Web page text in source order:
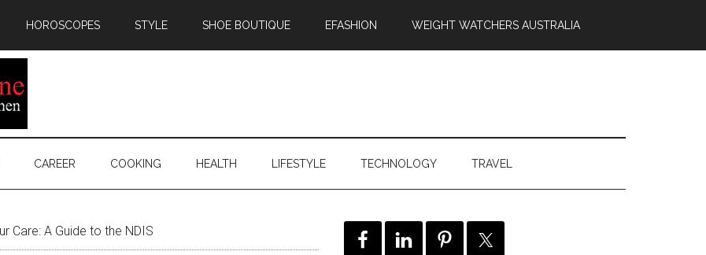
HOROSCOPES STYLE SHOE BOUTIQUE EFASHION WEIGHT WATCHERS AUSTRALIA
CAREER COOKING HEALTH LIFESTYLE TECHNOLOGY TRAVEL
Care: A Guide to the NDIS